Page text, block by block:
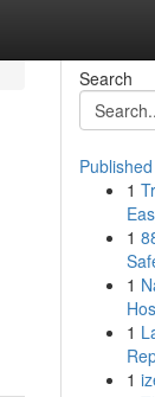
Search
1
1
1
1
1